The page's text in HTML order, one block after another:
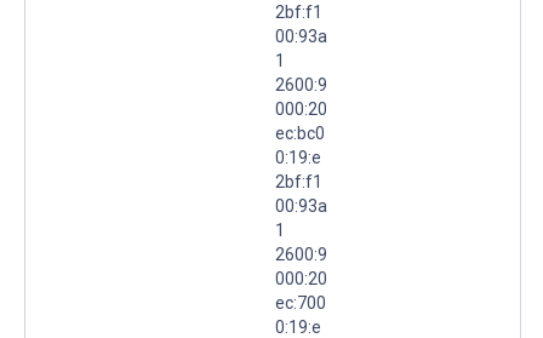
2bf:f1
00:93a
1
2600:9
000:20
ec:bc0
0:19:e
2bf:f1
00:93a
1
2600:9
000:20
ec:700
0:19:e